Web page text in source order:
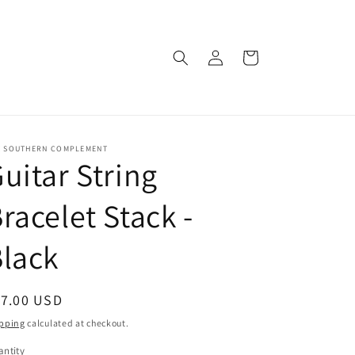
in
Cart
SOUTHERN COMPLEMENT
String
Stack -
USD
calculated at checkout.